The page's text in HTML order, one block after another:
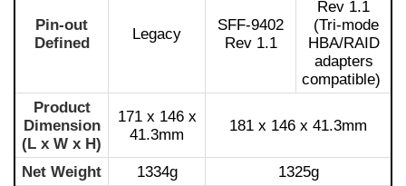
Pin-out
Defined
Legacy
SFF-9402
Rev 1.1
Rev 1.1
(Tri-mode
HBA/RAID
adapters
compatible)
Product
Dimension
(L x W x H)
171 x 146 x
41.3mm
181 x 146 x 41.3mm
Net Weight 1334g
1325g